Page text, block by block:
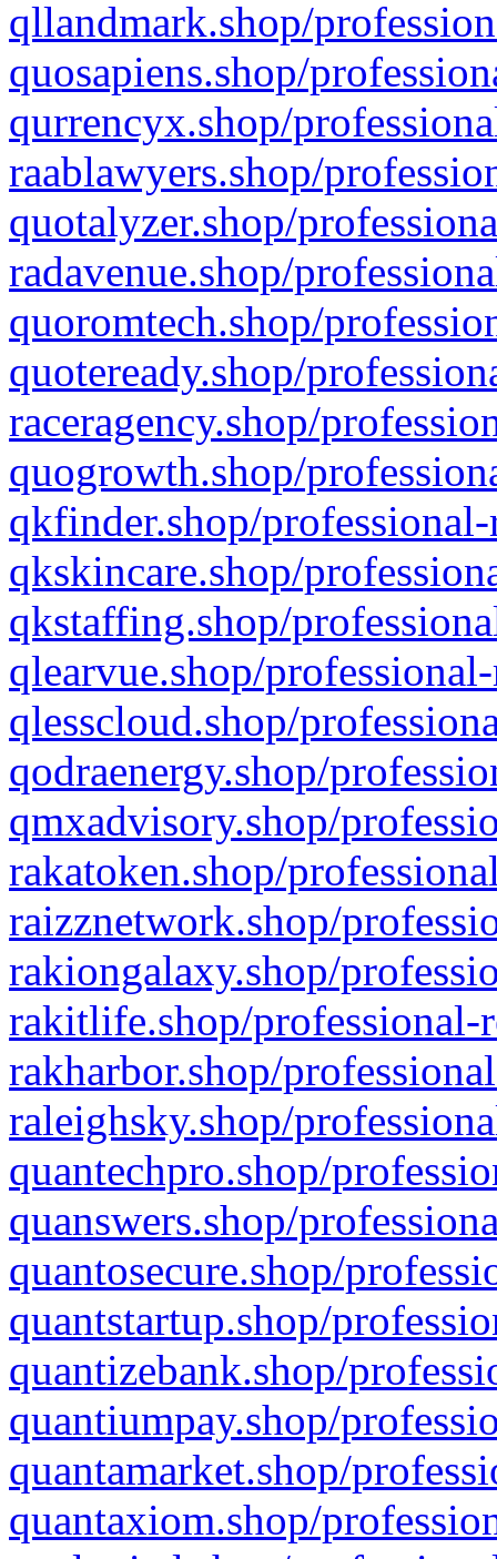
qllandmark.shop/
quosapiens.shop/
qurrencyx.shop/
raablawyers.shop/
quotalyzer.shop/
radavenue.shop/
quoromtech.shop/
quoteready.shop/
raceragency.shop/
quogrowth.shop/
qkfinder.shop/
qkskincare.shop/
qkstaffing.shop/
qlearvue.shop/
qlesscloud.shop/
qodraenergy.shop/
qmxadvisory.shop/
rakatoken.shop/
raizznetwork.shop/
rakiongalaxy.shop/
rakitlife.shop/professional-
rakharbor.shop/
raleighsky.shop/
quantechpro.shop/
quanswers.shop/
quantosecure.shop/
quantstartup.shop/
quantizebank.shop/
quantiumpay.shop/
quantamarket.shop/
quantaxiom.shop/